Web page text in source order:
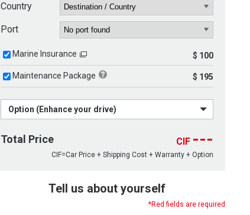
Country
Port
Marine Insurance $ 100
Maintenance Package $ 195
Option (Enhance your drive)
Total Price CIF ---
CIF=Car Price + Shipping Cost + Warranty + Option
Tell us about yourself
*Red fields are required